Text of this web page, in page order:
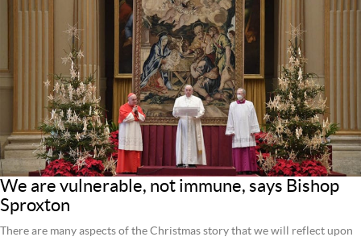
We are vulnerable, not immune, says Bishop
Sproxton
There are many aspects of the Christmas story that we will reflect upon